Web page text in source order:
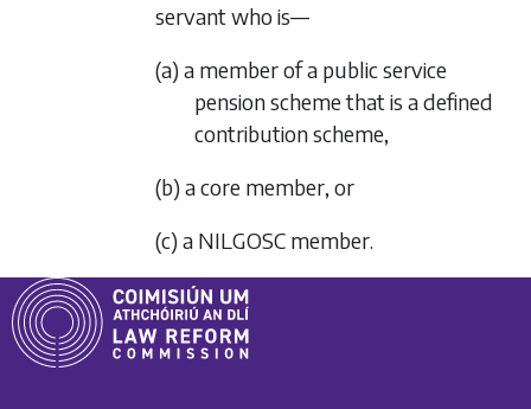
servant who is—
(a) a member of a public service
pension scheme that is a defined
contribution scheme,
(b) a core member, or
(c) a NILGOSC member.